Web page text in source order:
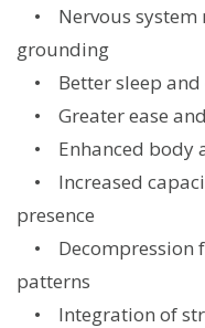
• Nervous system
grounding
• Better sleep and
• Greater ease
• Enhanced body
• Increased
presence
• Decompression
patterns
• Integration of